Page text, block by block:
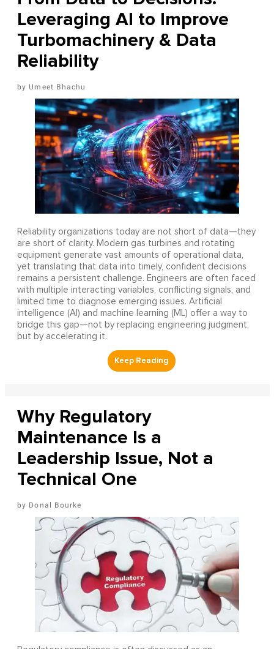
Leveraging AI to Improve
Turbomachinery & Data
Reliability
Umeet Bhachu
Reliability organizations today are not short of data—they
are short of clarity. Modern gas turbines and rotating
equipment generate vast amounts of operational data,
yet translating that data into timely, confident decisions
remains a persistent challenge. Engineers are often faced
with multiple interacting variables, conflicting signals, and
limited time to diagnose emerging issues. Artificial
intelligence (AI) and machine learning (ML) offer a way to
bridge this gap—not by replacing engineering judgment,
but by accelerating it.
Why Regulatory
Maintenance Is a
Leadership Issue, Not a
Technical One
Donal Bourke